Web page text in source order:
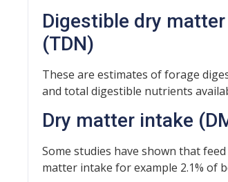
Digestible dry
(TDN)
These are estimates of forage
and total digestible nutrients
Dry matter intake
Some studies have shown that
matter intake for example 2.1% of